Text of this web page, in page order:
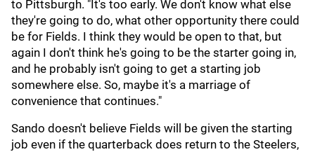
to Pittsburgh. "It's too early. We don't know what else
they're going to do, what other opportunity there could
be for Fields. I think they would be open to that, but
again I don't think he's going to be the starter going in,
and he probably isn't going to get a starting job
somewhere else. So, maybe it's a marriage of
convenience that continues."
Sando doesn't believe Fields will be given the starting
job even if the quarterback does return to the Steelers,